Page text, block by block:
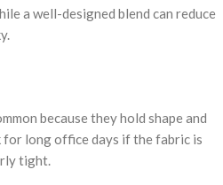
a well-designed blend can reduce
because they hold shape and
for long office days if the fabric is
tight.